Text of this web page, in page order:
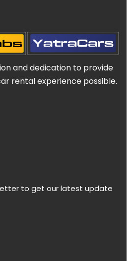
and dedication to provide
rental experience possible.
to get our latest update